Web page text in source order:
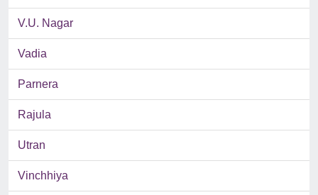
V.U. Nagar
Vadia
Parnera
Rajula
Utran
Vinchhiya